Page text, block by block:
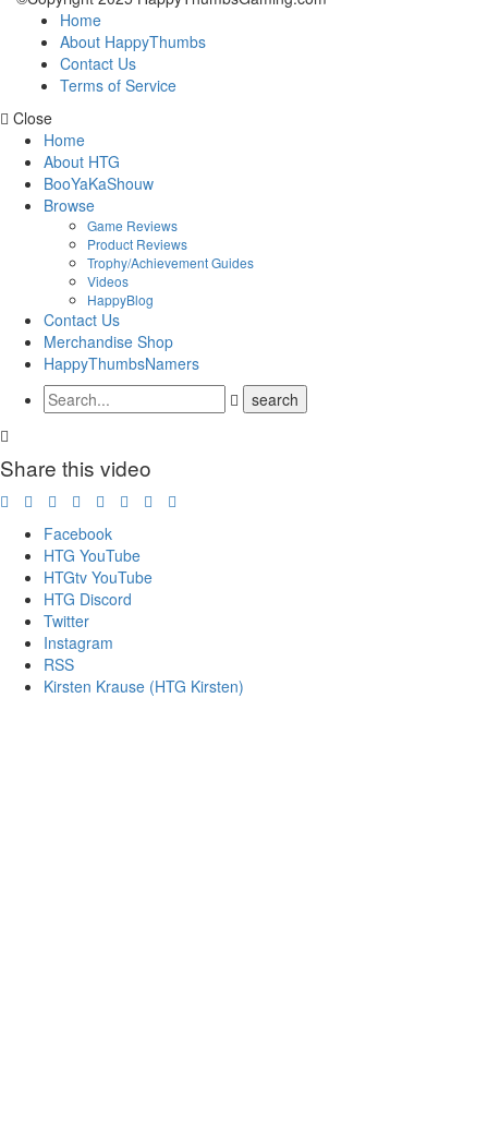
Home
About HappyThumbs
Contact Us
Terms of Service
Close
Home
About HTG
BooYaKaShouw
Browse
Game Reviews
Product Reviews
Trophy/Achievement Guides
Videos
HappyBlog
Contact Us
Merchandise Shop
HappyThumbsNamers
Share this video
Facebook
HTG YouTube
HTGtv YouTube
HTG Discord
Twitter
Instagram
RSS
Kirsten Krause (HTG Kirsten)